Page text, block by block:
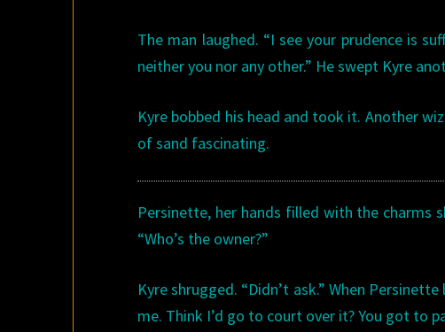
The man laughed. “I see your prudence is
neither you nor any other.” He swept Kyre
Kyre bobbed his head and took it. Another
of sand fascinating.
Persinette, her hands filled with the charms
“Who’s the owner?”
Kyre shrugged. “Didn’t ask.” When
me. Think I’d go to court over it? You got to